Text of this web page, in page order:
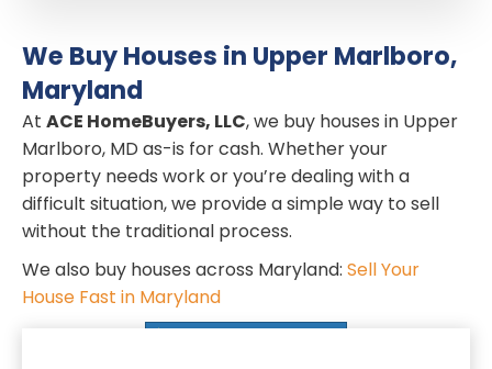
e
s
s
(
R
e
q
u
i
i
r
e
d
)
q
u
i
r
e
d
)
We Buy Houses in Upper Marlboro,
Maryland
At ACE HomeBuyers, LLC, we buy houses in Upper
Marlboro, MD as-is for cash. Whether your
property needs work or you’re dealing with a
difficult situation, we provide a simple way to sell
without the traditional process.
We also buy houses across Maryland: Sell Your
House Fast in Maryland
SELL MY HOUSE FAST